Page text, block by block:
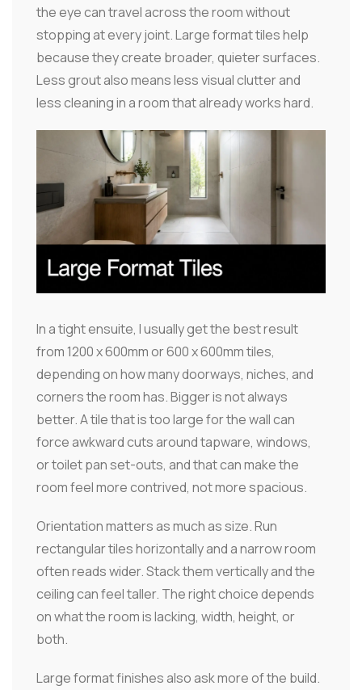
the eye can travel across the room without
stopping at every joint. Large format tiles help
because they create broader, quieter surfaces.
Less grout also means less visual clutter and
less cleaning in a room that already works hard.
In a tight ensuite, I usually get the best result
from 1200 x 600mm or 600 x 600mm tiles,
depending on how many doorways, niches, and
corners the room has. Bigger is not always
better. A tile that is too large for the wall can
force awkward cuts around tapware, windows,
or toilet pan set-outs, and that can make the
room feel more contrived, not more spacious.
Orientation matters as much as size. Run
rectangular tiles horizontally and a narrow room
often reads wider. Stack them vertically and the
ceiling can feel taller. The right choice depends
on what the room is lacking, width, height, or
both.
Large format finishes also ask more of the build.